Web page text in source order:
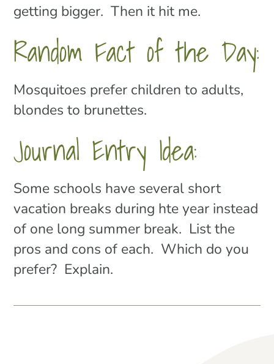
getting bigger. Then it hit me.
Random Fact of the Day:
Mosquitoes prefer children to adults,
blondes to brunettes.
Journal Entry Idea:
Some schools have several short
vacation breaks during hte year instead
of one long summer break. List the
pros and cons of each. Which do you
prefer? Explain.